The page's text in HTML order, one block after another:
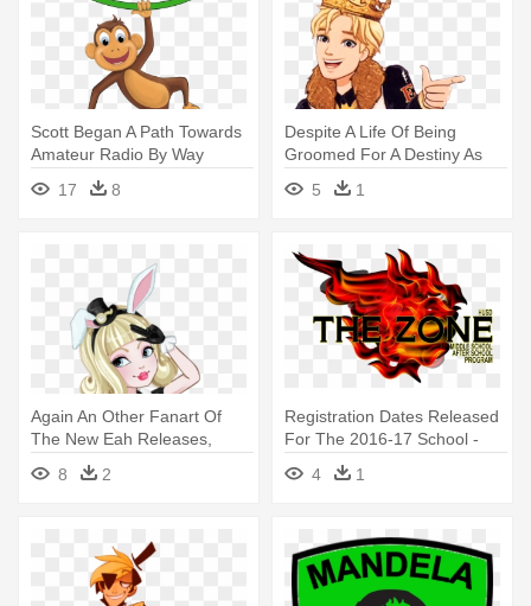
Scott Began A Path Towards
Amateur Radio By Way
Ofcitizen - Cartoon Monkey
Hanging From Tree
17 8
Despite A Life Of Being
Groomed For A Destiny As
The - Ever After High Daring
Charming
5 1
Again An Other Fanart Of
The New Eah Releases,
Bunny - Ever After High
Bunny Blanc
8 2
Registration Dates Released
For The 2016-17 School -
Zone After School Program
4 1